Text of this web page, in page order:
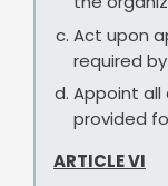
Act upon
required
Appoint
provided
ARTICLE VI